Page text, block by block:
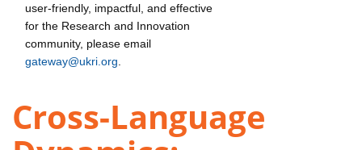
user-friendly, impactful, and effective
for the Research and Innovation
community, please email
gateway@ukri.org
Cross-Language